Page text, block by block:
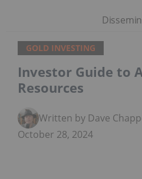
GOLD INVESTING
Investor Guide to
Resources
Written by Dave
October 28, 2024